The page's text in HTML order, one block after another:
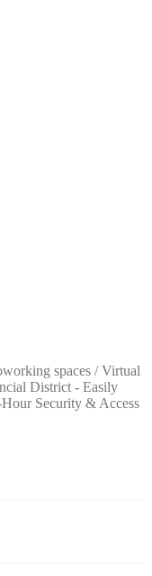
spaces / Virtual
District - Easily
Security & Access